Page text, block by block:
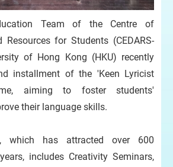
Team of the Centre of
Resources for Students (CEDARS-
of Hong Kong (HKU) recently
installment of the 'Keen Lyricist
aiming to foster students'
their language skills.
which has attracted over 600
includes Creativity Seminars,